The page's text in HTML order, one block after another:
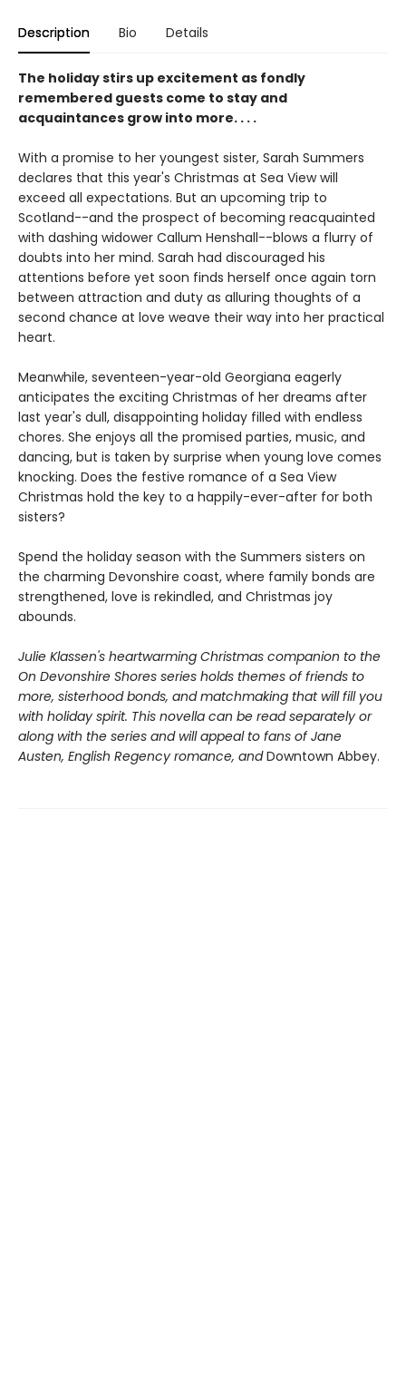
Description Bio Details
The holiday stirs up excitement as fondly
remembered guests come to stay and
acquaintances grow into more. . . .
With a promise to her youngest sister, Sarah Summers
declares that this year's Christmas at Sea View will
exceed all expectations. But an upcoming trip to
Scotland--and the prospect of becoming reacquainted
with dashing widower Callum Henshall--blows a flurry of
doubts into her mind. Sarah had discouraged his
attentions before yet soon finds herself once again torn
between attraction and duty as alluring thoughts of a
second chance at love weave their way into her practical
heart.
Meanwhile, seventeen-year-old Georgiana eagerly
anticipates the exciting Christmas of her dreams after
last year's dull, disappointing holiday filled with endless
chores. She enjoys all the promised parties, music, and
dancing, but is taken by surprise when young love comes
knocking. Does the festive romance of a Sea View
Christmas hold the key to a happily-ever-after for both
sisters?
Spend the holiday season with the Summers sisters on
the charming Devonshire coast, where family bonds are
strengthened, love is rekindled, and Christmas joy
abounds.
Julie Klassen's heartwarming Christmas companion to the
On Devonshire Shores series holds themes of friends to
more, sisterhood bonds, and matchmaking that will fill you
with holiday spirit. This novella can be read separately or
along with the series and will appeal to fans of Jane
Austen, English Regency romance, andDowntown Abbey.